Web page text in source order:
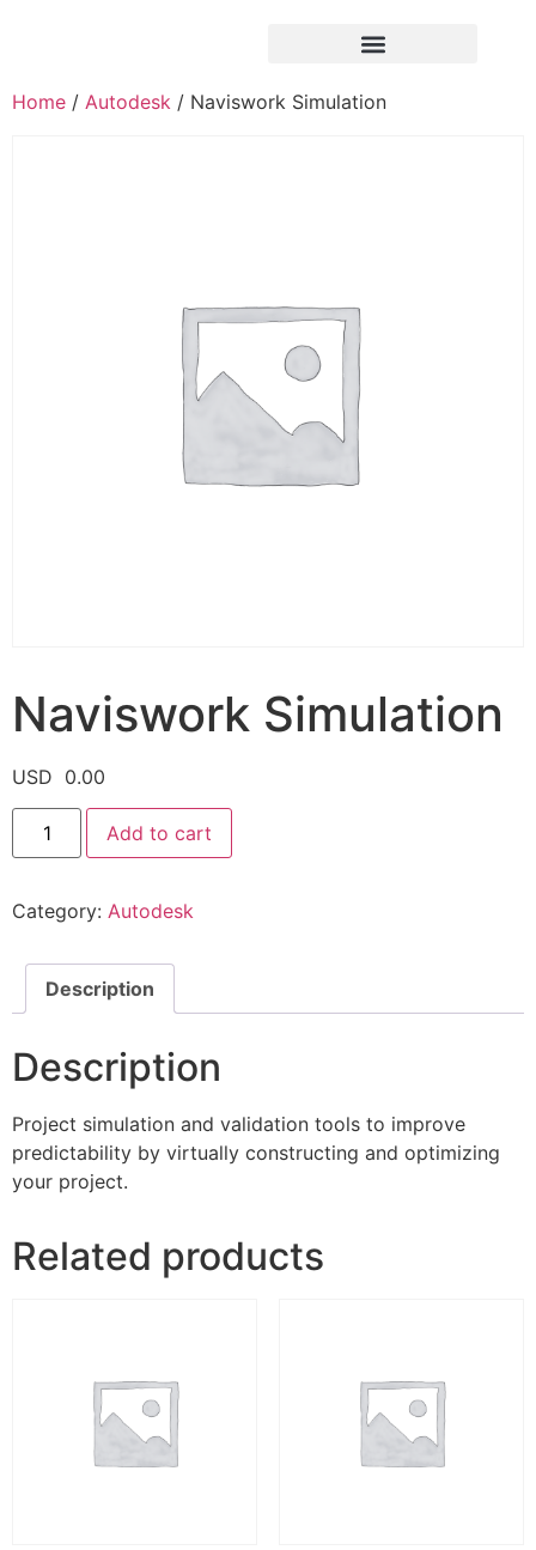
Home / Autodesk / Naviswork Simulation
Naviswork Simulation
USD 0.00
Add to cart
Category: Autodesk
Description
Description
Project simulation and validation tools to improve
predictability by virtually constructing and optimizing
your project.
Related products